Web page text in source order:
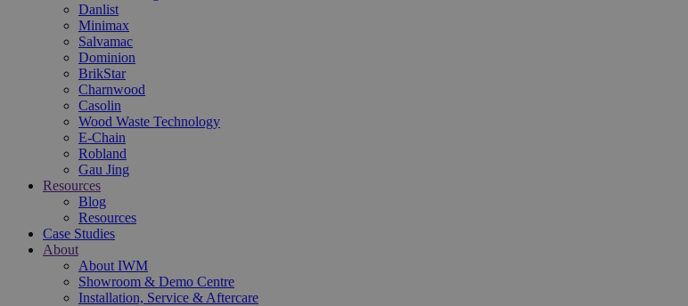
Danlist
Minimax
Salvamac
Dominion
BrikStar
Charnwood
Casolin
Wood Waste Technology
E-Chain
Robland
Gau Jing
Resources
Blog
Resources
Case Studies
About
About IWM
Showroom & Demo Centre
Installation, Service & Aftercare